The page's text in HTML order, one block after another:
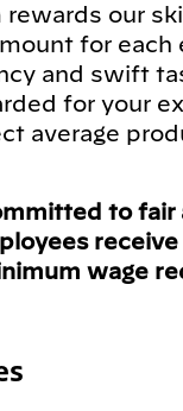
rewards our
for each
and swift
for your
average
to
wage